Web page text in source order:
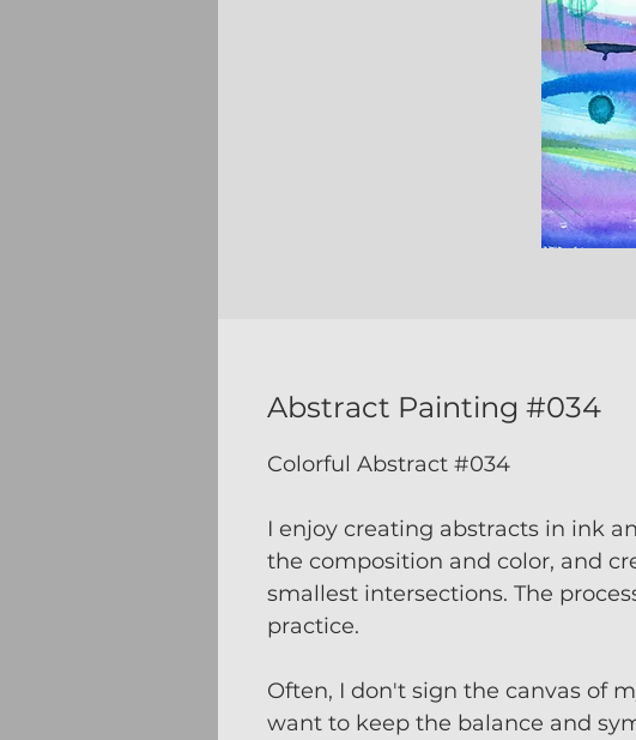
Abstract Painting #034
Colorful Abstract #034
I enjoy creating abstracts in ink
the composition and color, and
smallest intersections. The
practice.
Often, I don't sign the canvas of
want to keep the balance and